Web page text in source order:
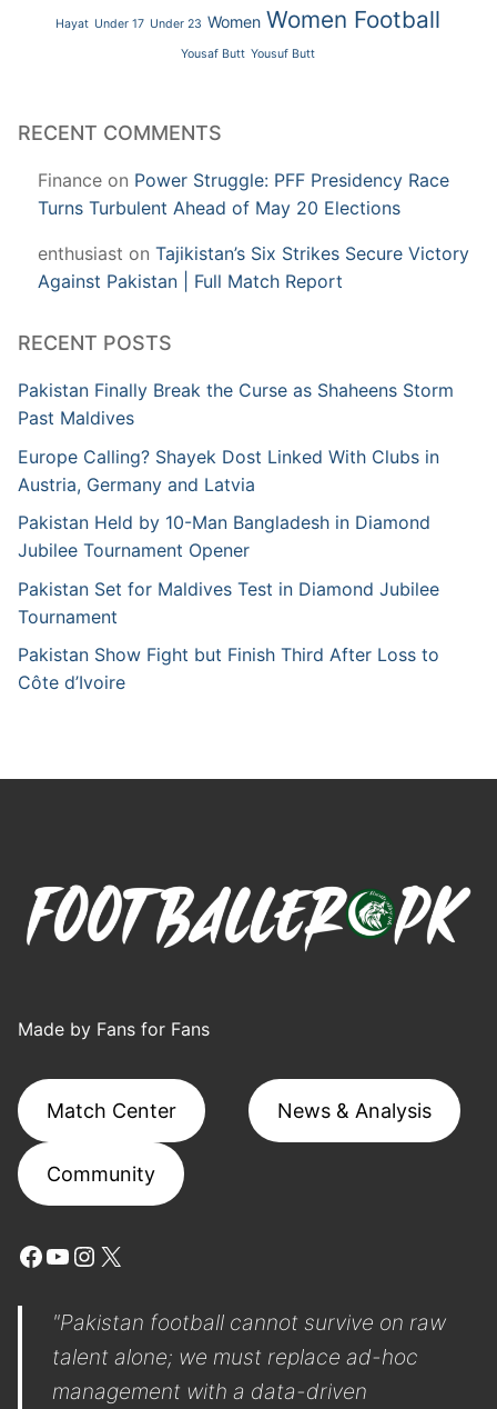
Hayat Under 17 Under 23 Women Women Football
Yousaf Butt Yousuf Butt
RECENT COMMENTS
Finance on Power Struggle: PFF Presidency Race
Turns Turbulent Ahead of May 20 Elections
enthusiast on Tajikistan’s Six Strikes Secure Victory
Against Pakistan | Full Match Report
RECENT POSTS
Pakistan Finally Break the Curse as Shaheens Storm
Past Maldives
Europe Calling? Shayek Dost Linked With Clubs in
Austria, Germany and Latvia
Pakistan Held by 10-Man Bangladesh in Diamond
Jubilee Tournament Opener
Pakistan Set for Maldives Test in Diamond Jubilee
Tournament
Pakistan Show Fight but Finish Third After Loss to
Côte d’Ivoire
Made by Fans for Fans
Match Center News & Analysis
Community
Facebook
YouTube
Instagram
X
"Pakistan football cannot survive on raw
talent alone; we must replace ad-hoc
management with a data-driven